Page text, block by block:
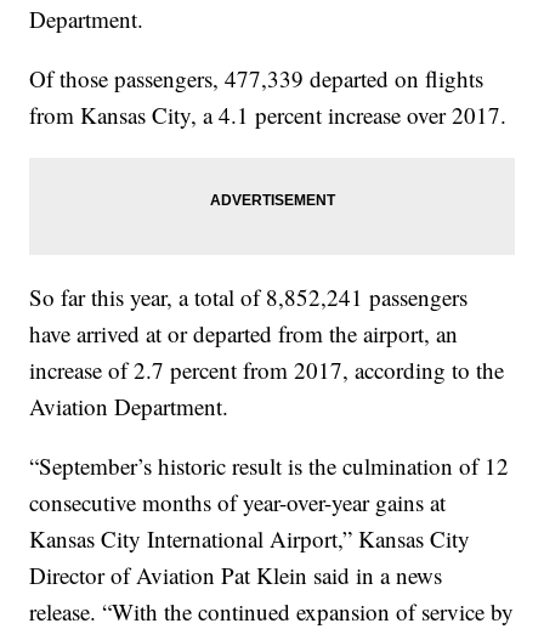
Department.
Of those passengers, 477,339 departed on flights
from Kansas City, a 4.1 percent increase over 2017.
So far this year, a total of 8,852,241 passengers
have arrived at or departed from the airport, an
increase of 2.7 percent from 2017, according to the
Aviation Department.
“September’s historic result is the culmination of 12
consecutive months of year-over-year gains at
Kansas City International Airport,” Kansas City
Director of Aviation Pat Klein said in a news
release. “With the continued expansion of service by